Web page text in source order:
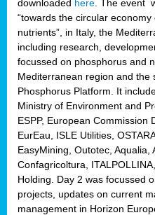
downloaded here . The event
“towards the circular
nutrients”, in Italy, the
including research,
focussed on phosphorus and
Mediterranean region and the
Phosphorus Platform. It
Ministry of Environment and
ESPP, European Commission
EurEau, ISLE Utilities,
EasyMining, Outotec, Aqualia,
Confagricoltura,
Holding. Day 2 was focussed
projects, updates on current
management in Horizon